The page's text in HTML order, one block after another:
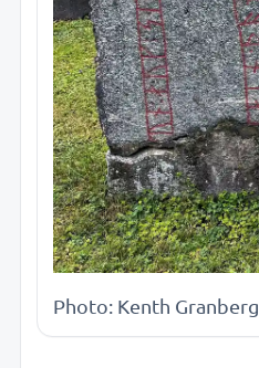
Photo: Kenth Granberg